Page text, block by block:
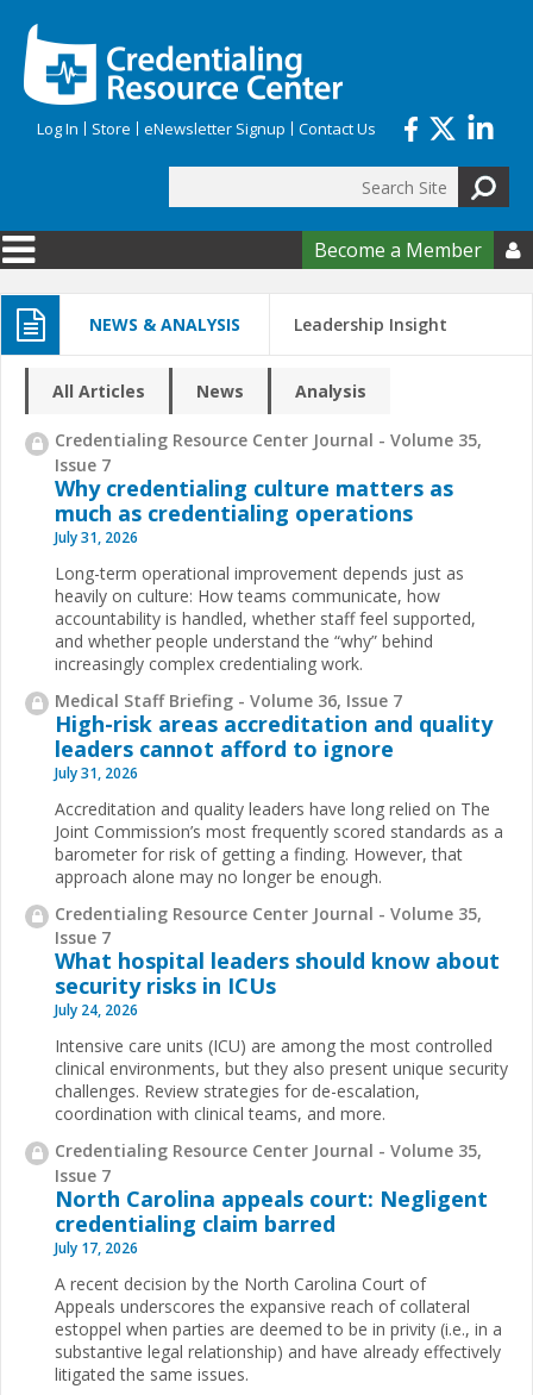
Log In Store eNewsletter Signup Contact Us
Search form
Become a Member 
NEWS & ANALYSIS Leadership Insight
All Articles News Analysis
Credentialing Resource Center Journal - Volume 35,
Issue 7
Why credentialing culture matters as
much as credentialing operations
July 31, 2026
Long-term operational improvement depends just as
heavily on culture: How teams communicate, how
accountability is handled, whether staff feel supported,
and whether people understand the “why” behind
increasingly complex credentialing work.
Medical Staff Briefing - Volume 36, Issue 7
High-risk areas accreditation and quality
leaders cannot afford to ignore
July 31, 2026
Accreditation and quality leaders have long relied on The
Joint Commission’s most frequently scored standards as a
barometer for risk of getting a finding. However, that
approach alone may no longer be enough.
Credentialing Resource Center Journal - Volume 35,
Issue 7
What hospital leaders should know about
security risks in ICUs
July 24, 2026
Intensive care units (ICU) are among the most controlled
clinical environments, but they also present unique security
challenges. Review strategies for de-escalation,
coordination with clinical teams, and more.
Credentialing Resource Center Journal - Volume 35,
Issue 7
North Carolina appeals court: Negligent
credentialing claim barred
July 17, 2026
A recent decision by the North Carolina Court of
Appeals underscores the expansive reach of collateral
estoppel when parties are deemed to be in privity (i.e., in a
substantive legal relationship) and have already effectively
litigated the same issues.